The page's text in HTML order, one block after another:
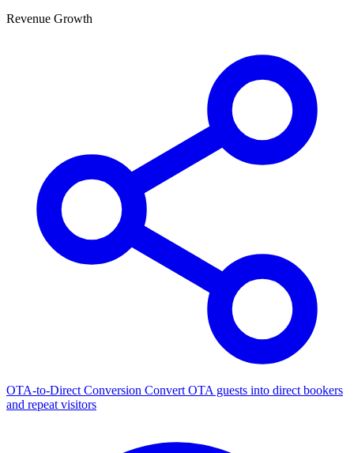
Revenue Growth
OTA-to-Direct Conversion Convert OTA guests into direct bookers
and repeat visitors